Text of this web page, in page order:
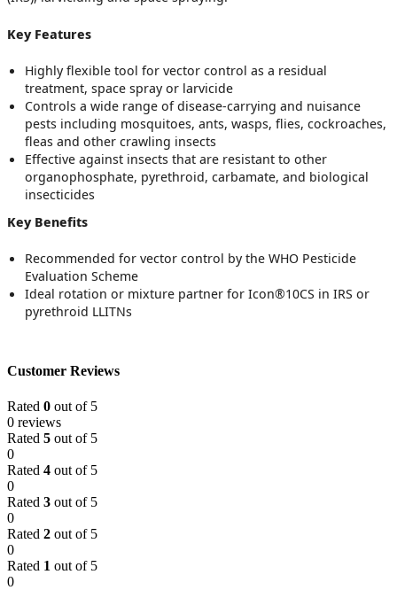
Key Features
Highly flexible tool for vector control as a residual
treatment, space spray or larvicide
Controls a wide range of disease-carrying and nuisance
pests including mosquitoes, ants, wasps, flies, cockroaches,
fleas and other crawling insects
Effective against insects that are resistant to other
organophosphate, pyrethroid, carbamate, and biological
insecticides
Key Benefits
Recommended for vector control by the WHO Pesticide
Evaluation Scheme
Ideal rotation or mixture partner for Icon®10CS in IRS or
pyrethroid LLITNs
Customer Reviews
Rated 0 out of 5
0 reviews
Rated 5 out of 5
0
Rated 4 out of 5
0
Rated 3 out of 5
0
Rated 2 out of 5
0
Rated 1 out of 5
0